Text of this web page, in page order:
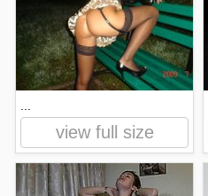
view full size